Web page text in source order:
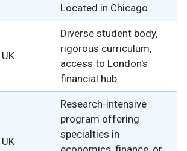
Located in Chicago.
UK
Diverse student body,
rigorous curriculum,
access to London's
financial hub.
UK
Research-intensive
program offering
specialties in